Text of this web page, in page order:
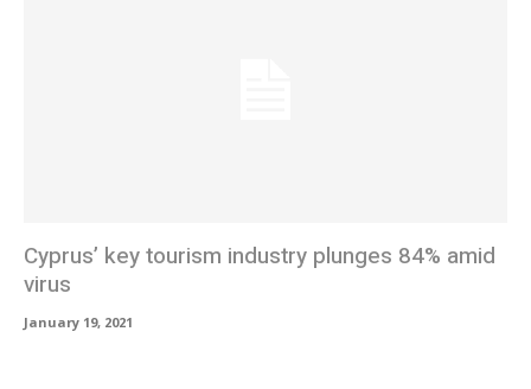
Cyprus’ key tourism industry plunges 84% amid
virus
January 19, 2021